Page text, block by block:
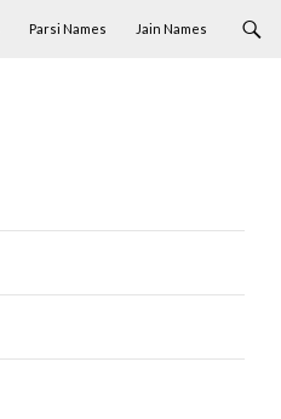
Parsi Names Jain Names